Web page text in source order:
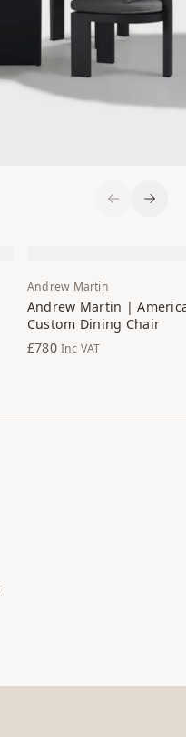
Andrew Martin
Andrew Martin |
Custom Dining Chair
£780 Inc VAT
Previous
Next